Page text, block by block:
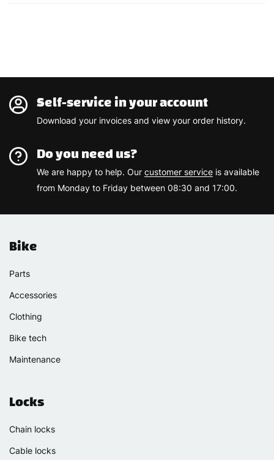
Self-service in your account
Download your invoices and view your order history.
Do you need us?
We are happy to help. Our customer service is available
from Monday to Friday between 08:30 and 17:00.
Bike
Parts
Accessories
Clothing
Bike tech
Maintenance
Locks
Chain locks
Cable locks